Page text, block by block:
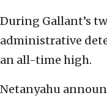
During Gallant’s
administrative
an all-time high.
Netanyahu